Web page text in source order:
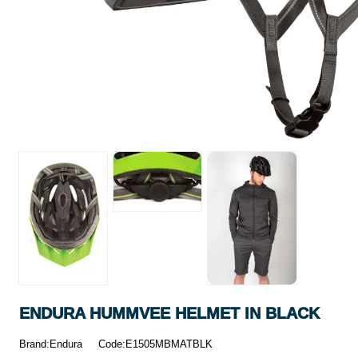
ENDURA HUMMVEE HELMET IN BLACK
Brand:Endura Code:E1505MBMATBLK